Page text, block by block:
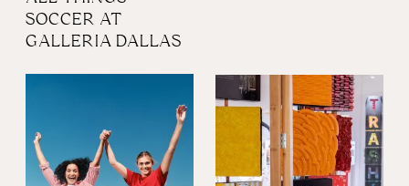
SOCCER AT
GALLERIA DALLAS